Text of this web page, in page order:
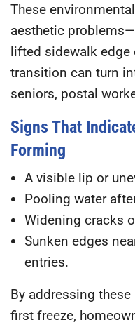
These
aesthetic
lifted sidewalk edge
transition can turn
seniors, postal
Signs That
Forming
A visible lip or
Pooling water
Widening cracks
Sunken edges
entries.
By addressing
first freeze,